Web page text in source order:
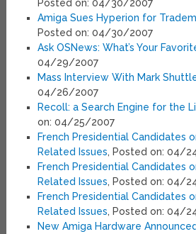
Posted on: 04/30/2007
Amiga Sues Hyperion for
Posted on: 04/30/2007
Ask OSNews: What’s Your
04/29/2007
Mass Interview With Mark
04/26/2007
Recoll: a Search Engine for the
on: 04/25/2007
French Presidential Candidates
Related Issues, Posted on: 04/
French Presidential Candidates
Related Issues, Posted on: 04/
French Presidential Candidates
Related Issues, Posted on: 04/
New Amiga Hardware Announced